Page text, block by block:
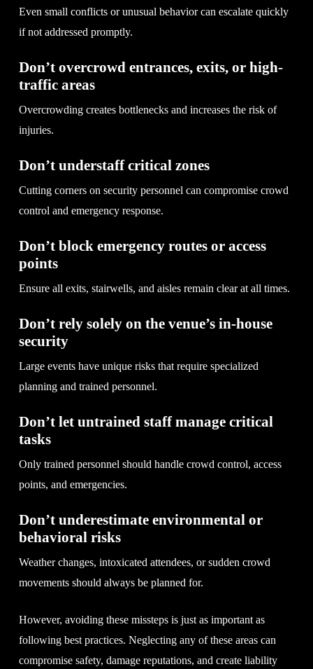
Even small conflicts or unusual behavior can escalate quickly
if not addressed promptly.
Don’t overcrowd entrances, exits, or high-
traffic areas
Overcrowding creates bottlenecks and increases the risk of
injuries.
Don’t understaff critical zones
Cutting corners on security personnel can compromise crowd
control and emergency response.
Don’t block emergency routes or access
points
Ensure all exits, stairwells, and aisles remain clear at all times.
Don’t rely solely on the venue’s in-house
security
Large events have unique risks that require specialized
planning and trained personnel.
Don’t let untrained staff manage critical
tasks
Only trained personnel should handle crowd control, access
points, and emergencies.
Don’t underestimate environmental or
behavioral risks
Weather changes, intoxicated attendees, or sudden crowd
movements should always be planned for.
However, avoiding these missteps is just as important as
following best practices. Neglecting any of these areas can
compromise safety, damage reputations, and create liability